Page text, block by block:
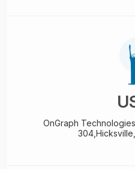
OnGraph Technologies
304, Hicksville,